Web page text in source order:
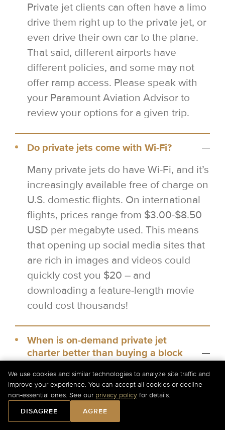
Private jet clients can often have a limo
drive them right up to the private jet, or
even drive their own car to the plane.
That said, different airports have
different policies, and some may not
offer ramp access. Please speak with
your Paramount Aviation Advisor to
review your options for a given trip.
Do private jets come with Wi-Fi?
Many private jets do have Wi-Fi, and it’s
increasingly available free of charge on
U.S. domestic flights. On international
flights, prices range from $3.00-$8.50
USD per megabyte used. This means
that opening up social media sites that
are rich in images and videos could
quickly cost you $20 – and
downloading a feature-length movie
could cost thousands!
When is on-demand private jet
charter better than buying a block
Private jet charter can be a lot cheaper
than buying a block of hours for a one-
way flight, as you can access floating
We use cookies and similar technologies to analyze site traffic and
improve your experience. You can accept all cookies or decline
non-essential ones. See our privacy policy for details.
DISAGREE
AGREE